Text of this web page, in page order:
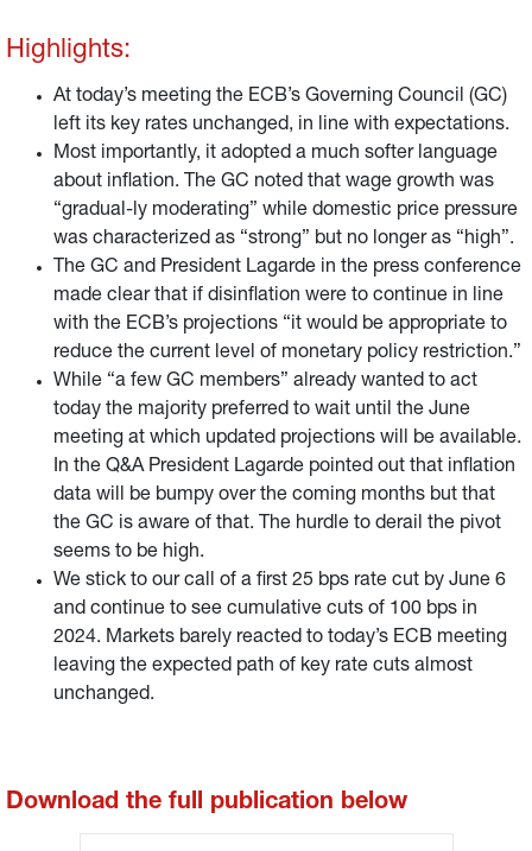
average” over the second half of 2024 and to fully stop
reinvestments at the end of 2024.
Highlights:
At today’s meeting the ECB’s Governing Council (GC)
left its key rates unchanged, in line with expectations.
Most importantly, it adopted a much softer language
about inflation. The GC noted that wage growth was
“gradual-ly moderating” while domestic price pressure
was characterized as “strong” but no longer as “high”.
The GC and President Lagarde in the press conference
made clear that if disinflation were to continue in line
with the ECB’s projections “it would be appropriate to
reduce the current level of monetary policy restriction.”
While “a few GC members” already wanted to act
today the majority preferred to wait until the June
meeting at which updated projections will be available.
In the Q&A President Lagarde pointed out that inflation
data will be bumpy over the coming months but that
the GC is aware of that. The hurdle to derail the pivot
seems to be high.
We stick to our call of a first 25 bps rate cut by June 6
and continue to see cumulative cuts of 100 bps in
2024. Markets barely reacted to today’s ECB meeting
leaving the expected path of key rate cuts almost
unchanged.
Download the full publication below